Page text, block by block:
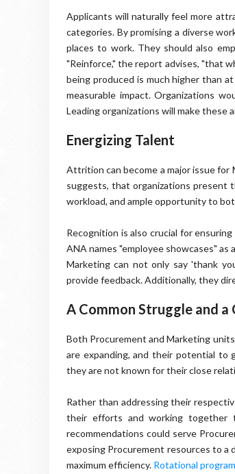
Applicants will naturally feel more
categories. By promising a diverse
places to work. They should also
"Reinforce," the report advises, "that
being produced is much higher than
measurable impact. Organizations
Leading organizations will make these
Energizing Talent
Attrition can become a major issue
suggests, that organizations present
workload, and ample opportunity to
Recognition is also crucial for
ANA names "employee showcases"
Marketing can not only say 'thank
provide feedback. Additionally, they
A Common Struggle and a
Both Procurement and Marketing
are expanding, and their potential to
they are not known for their close
Rather than addressing their
their efforts and working together
recommendations could serve
exposing Procurement resources to a
maximum efficiency. Rotational